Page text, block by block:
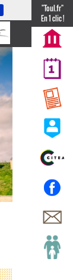
"Toul.fr"
En 1 clic !